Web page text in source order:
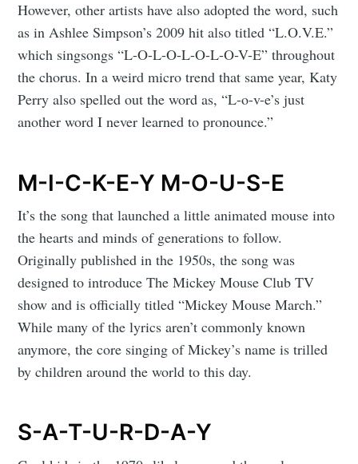
However, other artists have also adopted the word, such
as in Ashlee Simpson’s 2009 hit also titled “L.O.V.E.”
which singsongs “L-O-L-O-L-O-L-O-V-E” throughout
the chorus. In a weird micro trend that same year, Katy
Perry also spelled out the word as, “L-o-v-e’s just
another word I never learned to pronounce.”
M-I-C-K-E-Y M-O-U-S-E
It’s the song that launched a little animated mouse into
the hearts and minds of generations to follow.
Originally published in the 1950s, the song was
designed to introduce The Mickey Mouse Club TV
show and is officially titled “Mickey Mouse March.”
While many of the lyrics aren’t commonly known
anymore, the core singing of Mickey’s name is trilled
by children around the world to this day.
S-A-T-U-R-D-A-Y